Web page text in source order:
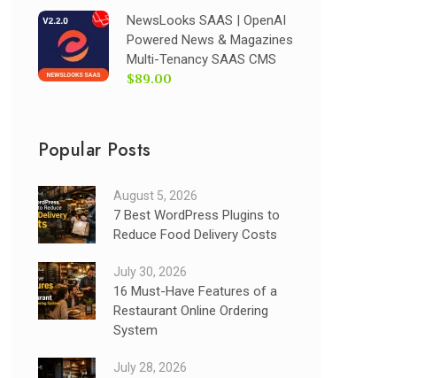
NewsLooks SAAS | OpenAI
Powered News & Magazines
Multi-Tenancy SAAS CMS
$89.00
Popular Posts
August 5, 2026
7 Best WordPress Plugins to
Reduce Food Delivery Costs
July 30, 2026
16 Must-Have Features of a
Restaurant Online Ordering
System
July 28, 2026